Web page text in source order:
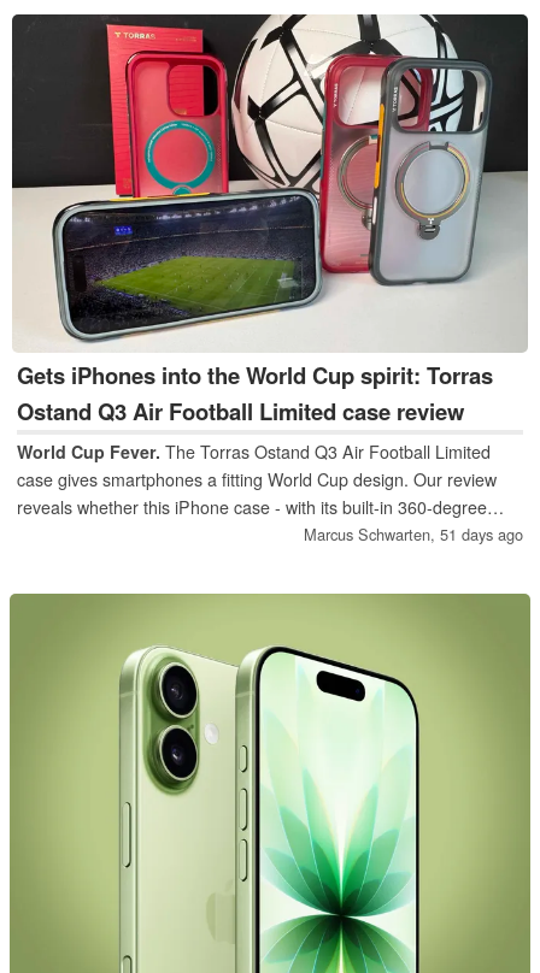
Apple's A-series chips.
Gets iPhones into the World Cup spirit: Torras
Ostand Q3 Air Football Limited case review
World Cup Fever. The Torras Ostand Q3 Air Football Limited
case gives smartphones a fitting World Cup design. Our review
reveals whether this iPhone case - with its built-in 360-degree
Marcus Schwarten, 51 days ago